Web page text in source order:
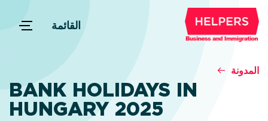
القائمة
المدونة
BANK HOLIDAYS IN
HUNGARY 2025